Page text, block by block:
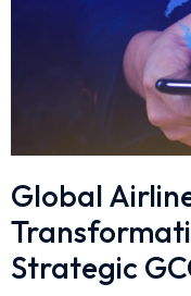
Global
Strategic